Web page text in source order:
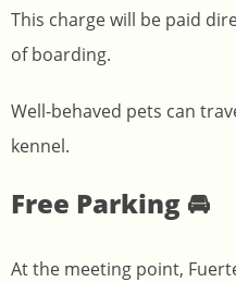
This charge will be paid
of boarding.
Well-behaved pets can
kennel.
Free Parking 🚘
At the meeting point,